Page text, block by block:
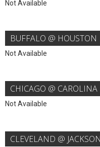
Not Available
BUFFALO @ HOUSTON
Not Available
CHICAGO @ CAROLINA
Not Available
CLEVELAND @